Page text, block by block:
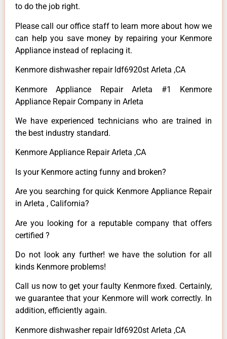
to do the job right.
Please call our office staff to learn more about how we
can help you save money by repairing your Kenmore
Appliance instead of replacing it.
Kenmore dishwasher repair ldf6920st Arleta ,CA
Kenmore Appliance Repair Arleta #1 Kenmore
Appliance Repair Company in Arleta
We have experienced technicians who are trained in
the best industry standard.
Kenmore Appliance Repair Arleta ,CA
Is your Kenmore acting funny and broken?
Are you searching for quick Kenmore Appliance Repair
in Arleta , California?
Are you looking for a reputable company that offers
certified ?
Do not look any further! we have the solution for all
kinds Kenmore problems!
Call us now to get your faulty Kenmore fixed. Certainly,
we guarantee that your Kenmore will work correctly. In
addition, efficiently again.
Kenmore dishwasher repair ldf6920st Arleta ,CA